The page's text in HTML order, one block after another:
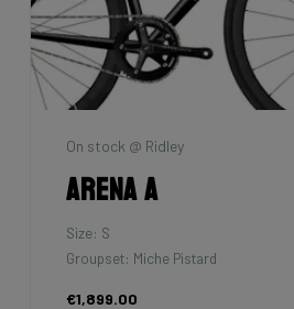
On stock @ Ridley
Arena A
Size: S
Groupset: Miche Pistard
€1,899.00